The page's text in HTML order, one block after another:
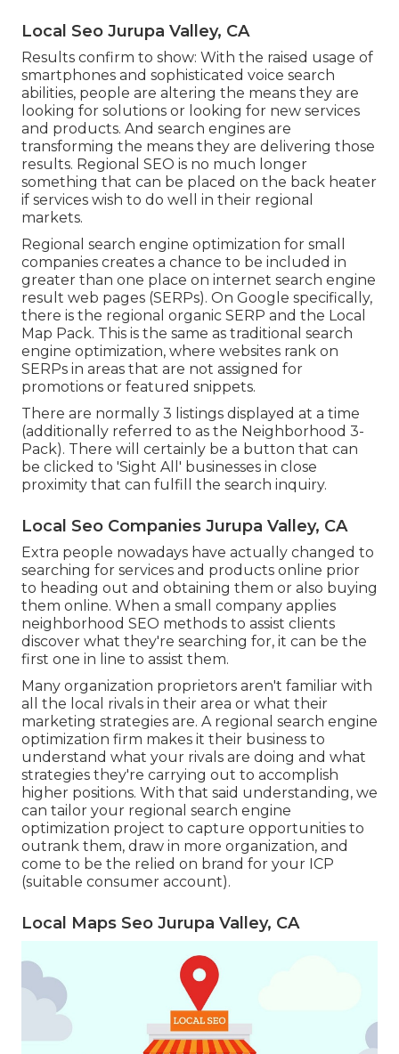
Local Seo Jurupa Valley, CA
Results confirm to show: With the raised usage of
smartphones and sophisticated voice search
abilities, people are altering the means they are
looking for solutions or looking for new services
and products. And search engines are
transforming the means they are delivering those
results. Regional SEO is no much longer
something that can be placed on the back heater
if services wish to do well in their regional
markets.
Regional search engine optimization for small
companies creates a chance to be included in
greater than one place on internet search engine
result web pages (SERPs). On Google specifically,
there is the regional organic SERP and the Local
Map Pack. This is the same as traditional search
engine optimization, where websites rank on
SERPs in areas that are not assigned for
promotions or featured snippets.
There are normally 3 listings displayed at a time
(additionally referred to as the Neighborhood 3-
Pack). There will certainly be a button that can
be clicked to 'Sight All' businesses in close
proximity that can fulfill the search inquiry.
Local Seo Companies Jurupa Valley, CA
Extra people nowadays have actually changed to
searching for services and products online prior
to heading out and obtaining them or also buying
them online. When a small company applies
neighborhood SEO methods to assist clients
discover what they're searching for, it can be the
first one in line to assist them.
Many organization proprietors aren't familiar with
all the local rivals in their area or what their
marketing strategies are. A regional search engine
optimization firm makes it their business to
understand what your rivals are doing and what
strategies they're carrying out to accomplish
higher positions. With that said understanding, we
can tailor your regional search engine
optimization project to capture opportunities to
outrank them, draw in more organization, and
come to be the relied on brand for your ICP
(suitable consumer account).
Local Maps Seo Jurupa Valley, CA